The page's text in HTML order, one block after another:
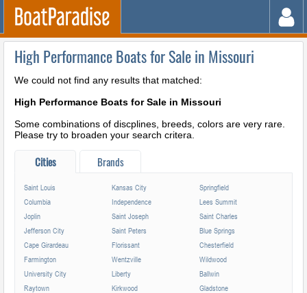
High Performance Boats for Sale in Missouri
We could not find any results that matched:
High Performance Boats for Sale in Missouri
Some combinations of discplines, breeds, colors are very rare.
Please try to broaden your search critera.
Cities Brands
Saint Louis Kansas City
Springfield
Columbia
Independence
Lees Summit
Joplin
Saint Joseph
Saint Charles
Jefferson City
Saint Peters
Blue Springs
Cape Girardeau
Florissant
Chesterfield
Farmington
Wentzville
Wildwood
University City
Liberty
Ballwin
Raytown
Kirkwood
Gladstone